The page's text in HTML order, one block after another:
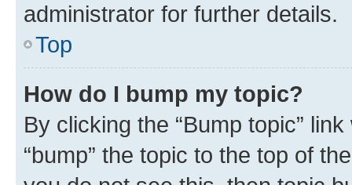
administrator for further details.
Top
How do I bump my topic?
By clicking the “Bump topic”
“bump” the topic to the top of